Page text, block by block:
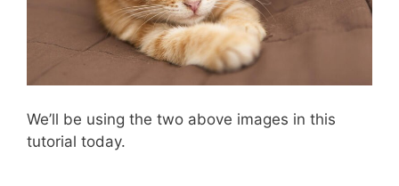
We’ll be using the two above images in this
tutorial today.